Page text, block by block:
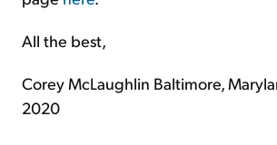
All the best,
Corey McLaughlin Baltimore,
2020